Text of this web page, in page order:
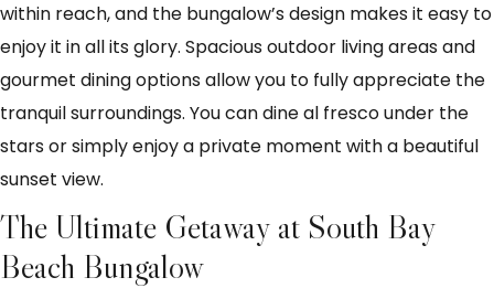
within reach, and the bungalow’s design makes it easy to
enjoy it in all its glory. Spacious outdoor living areas and
gourmet dining options allow you to fully appreciate the
tranquil surroundings. You can dine al fresco under the
stars or simply enjoy a private moment with a beautiful
sunset view.
The Ultimate Getaway at South Bay
Beach Bungalow